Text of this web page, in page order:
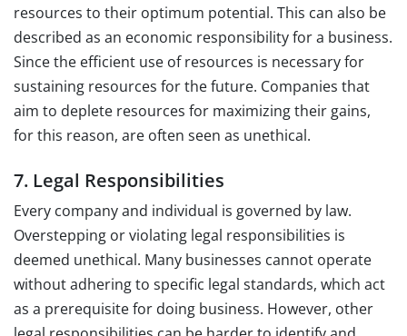
resources to their optimum potential. This can also be
described as an economic responsibility for a business.
Since the efficient use of resources is necessary for
sustaining resources for the future. Companies that
aim to deplete resources for maximizing their gains,
for this reason, are often seen as unethical.
7. Legal Responsibilities
Every company and individual is governed by law.
Overstepping or violating legal responsibilities is
deemed unethical. Many businesses cannot operate
without adhering to specific legal standards, which act
as a prerequisite for doing business. However, other